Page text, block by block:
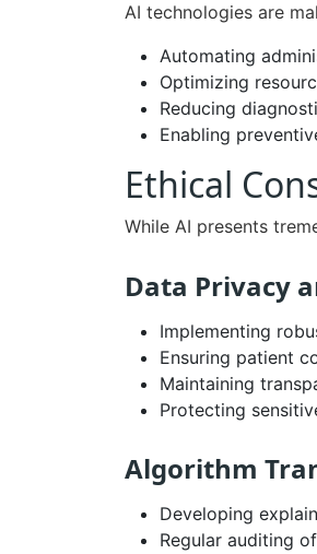
AI technologies are
Automating
Optimizing
Reducing
Enabling
Ethical
While AI presents
Data Privacy
Implementing
Ensuring patient
Maintaining
Protecting
Algorithm
Developing
Regular auditing